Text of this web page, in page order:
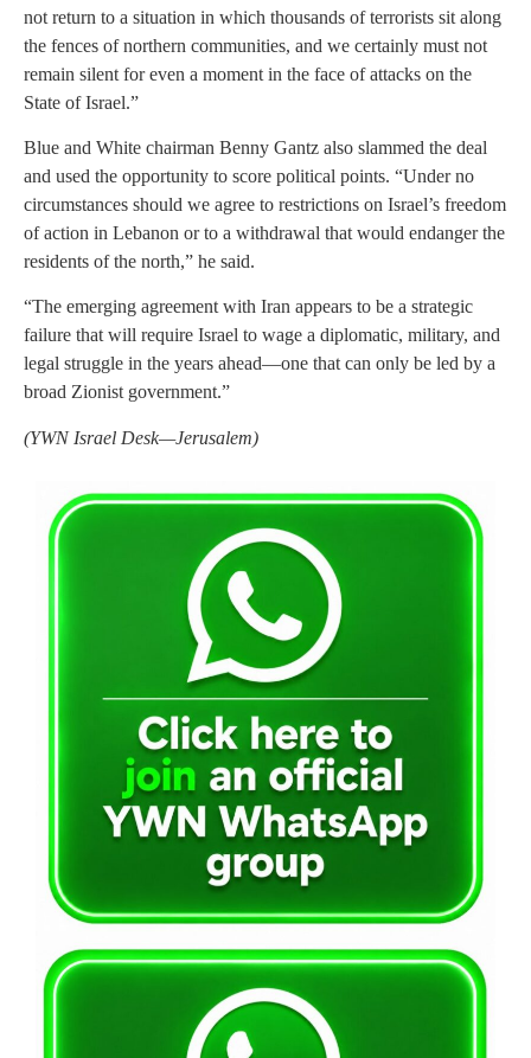
not return to a situation in which thousands of terrorists sit along
the fences of northern communities, and we certainly must not
remain silent for even a moment in the face of attacks on the
State of Israel.”
Blue and White chairman Benny Gantz also slammed the deal
and used the opportunity to score political points. “Under no
circumstances should we agree to restrictions on Israel’s freedom
of action in Lebanon or to a withdrawal that would endanger the
residents of the north,” he said.
“The emerging agreement with Iran appears to be a strategic
failure that will require Israel to wage a diplomatic, military, and
legal struggle in the years ahead—one that can only be led by a
broad Zionist government.”
(YWN Israel Desk—Jerusalem)